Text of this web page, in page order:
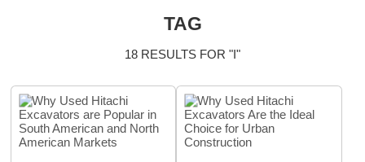
TAG
18 RESULTS FOR "I"